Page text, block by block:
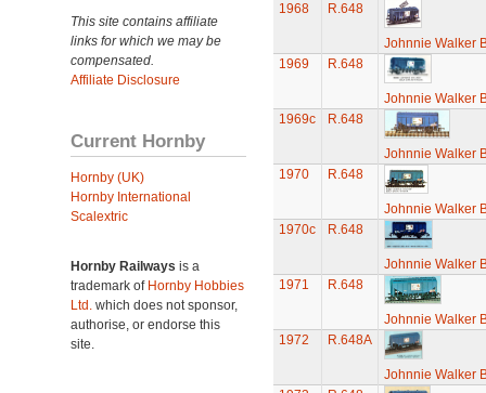
This site contains affiliate
links for which we may be
compensated.
Affiliate Disclosure
Current Hornby
Hornby (UK)
Hornby International
Scalextric
Hornby Railways is a
trademark of Hornby Hobbies
Ltd. which does not sponsor,
authorise, or endorse this
site.
1968
R.648
Johnnie Walker
1969
R.648
Johnnie Walker
1969c
R.648
Johnnie Walker
1970
R.648
Johnnie Walker
1970c
R.648
Johnnie Walker
1971
R.648
Johnnie Walker
1972
R.648A
Johnnie Walker